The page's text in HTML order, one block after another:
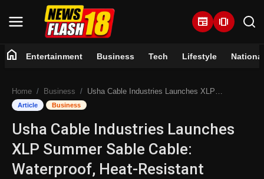
newspaper amp_stories
Entertainment
Business
Tech
home Entertainment Business Tech Lifestyle National
Home Business Usha Cable Industries Launches XLP Summer Sable Cable: Waterproof, Heat-Resistant Solution For Agricultural Projects
Article Business
Usha Cable Industries Launches
XLP Summer Sable Cable:
Waterproof, Heat-Resistant